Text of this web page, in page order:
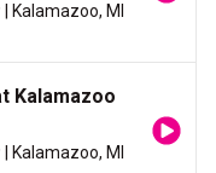
| Kalamazoo, MI
Kalamazoo
| Kalamazoo, MI